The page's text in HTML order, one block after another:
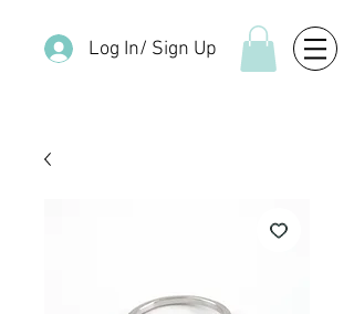
Log In/ Sign Up